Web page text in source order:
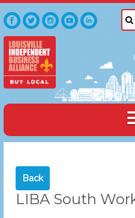
Back
LIBA South